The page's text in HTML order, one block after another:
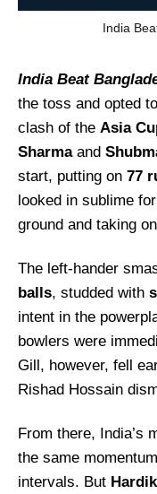
India
India Beat
the toss and opted
clash of the Asia
Sharmaand
start, putting on 77
looked in sublime
ground and taking
The left-hander
balls, studded with
intent in the
bowlers were
Gill, however, fell
Rishad Hossain
From there, India’s
the same
intervals. But